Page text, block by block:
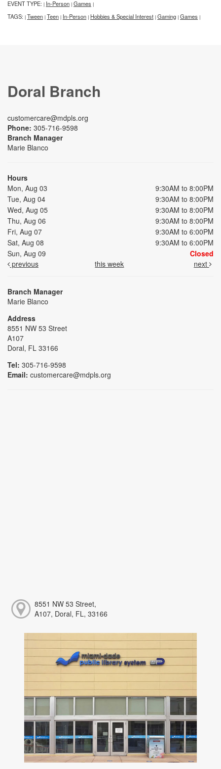
EVENT TYPE: | In-Person | Games |
TAGS: | Tween | Teen | In-Person | Hobbies & Special Interest | Gaming | Games |
Doral Branch
customercare@mdpls.org
Phone: 305-716-9598
Branch Manager
Marie Blanco
Hours
Mon, Aug 03
9:30AM to 8:00PM
Tue, Aug 04
9:30AM to 8:00PM
Wed, Aug 05
9:30AM to 8:00PM
Thu, Aug 06
9:30AM to 8:00PM
Fri, Aug 07
9:30AM to 6:00PM
Sat, Aug 08
9:30AM to 6:00PM
Sun, Aug 09
Closed
previous
this week next
Branch Manager
Marie Blanco
Address
8551 NW 53 Street
A107
Doral, FL 33166
Tel: 305-716-9598
Email: customercare@mdpls.org
8551 NW 53 Street,
A107, Doral, FL, 33166